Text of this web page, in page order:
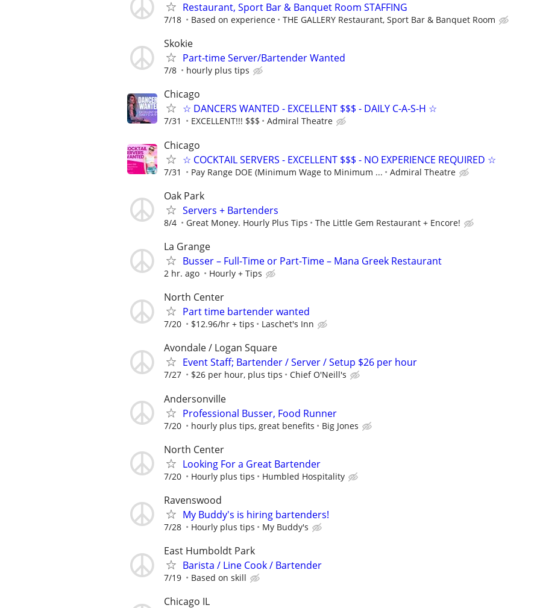
Restaurant, Sport Bar & Banquet Room STAFFING
7/18 Based on experience THE GALLERY Restaurant, Sport Bar & Banquet Room
Skokie
Part-time Server/Bartender Wanted
7/8 hourly plus tips
Chicago
☆ DANCERS WANTED - EXCELLENT $$$ - DAILY C-A-S-H ☆
7/31 EXCELLENT!!! $$$ Admiral Theatre
Chicago
☆ COCKTAIL SERVERS - EXCELLENT $$$ - NO EXPERIENCE REQUIRED ☆
7/31 Pay Range DOE (Minimum Wage to Minimum ... Admiral Theatre
Oak Park
Servers + Bartenders
8/4 Great Money. Hourly Plus Tips The Little Gem Restaurant + Encore!
La Grange
Busser – Full-Time or Part-Time – Mana Greek Restaurant
2 hr. ago Hourly + Tips
North Center
Part time bartender wanted
7/20 $12.96/hr + tips Laschet's Inn
Avondale / Logan Square
Event Staff; Bartender / Server / Setup $26 per hour
7/27 $26 per hour, plus tips Chief O'Neill's
Andersonville
Professional Busser, Food Runner
7/20 hourly plus tips, great benefits Big Jones
North Center
Looking For a Great Bartender
7/20 Hourly plus tips Humbled Hospitality
Ravenswood
My Buddy's is hiring bartenders!
7/28 Hourly plus tips My Buddy's
East Humboldt Park
Barista / Line Cook / Bartender
7/19 Based on skill
Chicago IL